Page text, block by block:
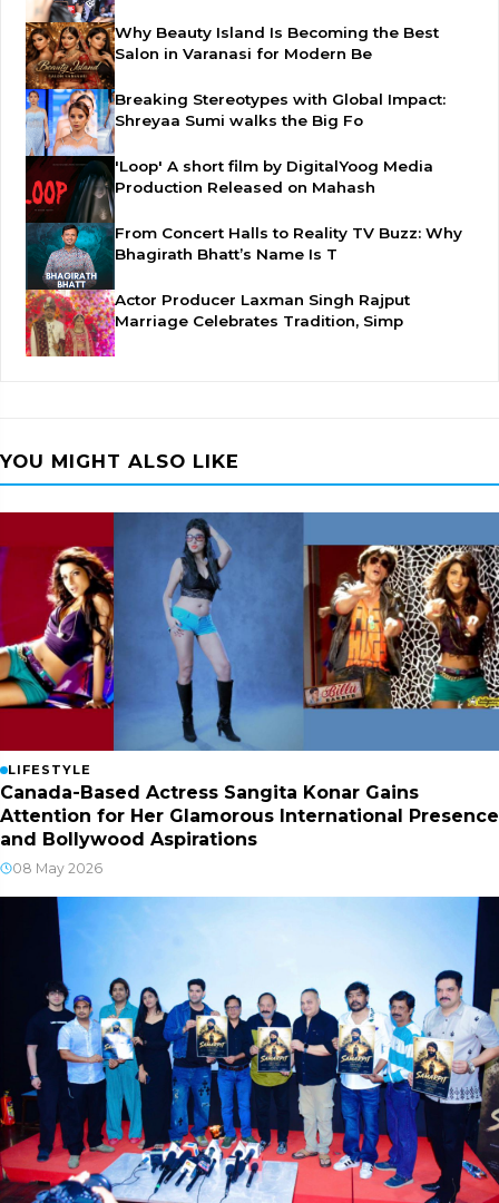
Why Beauty Island Is Becoming the Best
Salon in Varanasi for Modern Be
Breaking Stereotypes with Global Impact:
Shreyaa Sumi walks the Big Fo
'Loop' A short film by DigitalYoog Media
Production Released on Mahash
From Concert Halls to Reality TV Buzz: Why
Bhagirath Bhatt’s Name Is T
Actor Producer Laxman Singh Rajput
Marriage Celebrates Tradition, Simp
YOU MIGHT ALSO LIKE
LIFESTYLE
Canada-Based Actress Sangita Konar Gains
Attention for Her Glamorous International Presence
and Bollywood Aspirations
08 May 2026